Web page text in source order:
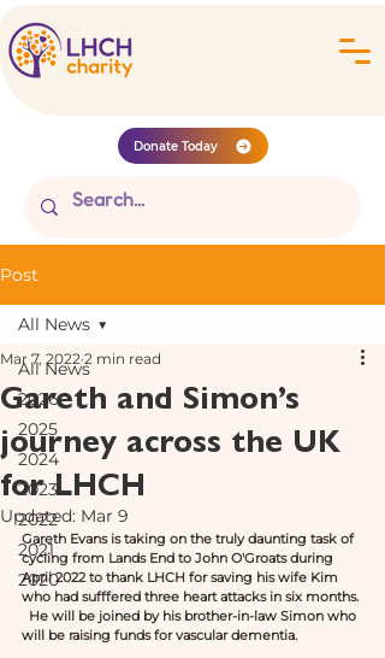
Donate Today
Post
All News
2026
2025
2024
2023
2022
2021
2020
All News
Gareth and Simon’s
journey across the UK
for LHCH
Mar 7, 2022 2 min read
Updated: Mar 9
Gareth Evans is taking on the truly daunting task of
cycling from Lands End to John O'Groats during
April 2022 to thank LHCH for saving his wife Kim
who had sufffered three heart attacks in six months.
  He will be joined by his brother-in-law Simon who
will be raising funds for vascular dementia.